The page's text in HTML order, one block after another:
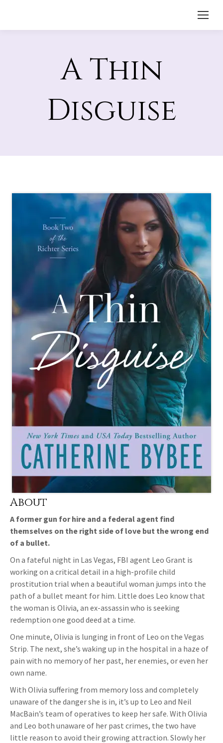
A Thin
Disguise
About
A former gun for hire and a federal agent find
themselves on the right side of love but the wrong end
of a bullet.
On a fateful night in Las Vegas, FBI agent Leo Grant is
working on a critical detail in a high-profile child
prostitution trial when a beautiful woman jumps into the
path of a bullet meant for him. Little does Leo know that
the woman is Olivia, an ex-assassin who is seeking
redemption one good deed at a time.
One minute, Olivia is lunging in front of Leo on the Vegas
Strip. The next, she’s waking up in the hospital in a haze of
pain with no memory of her past, her enemies, or even her
own name.
With Olivia suffering from memory loss and completely
unaware of the danger she is in, it’s up to Leo and Neil
MacBain’s team of operatives to keep her safe. With Olivia
and Leo both unaware of her past crimes, the two have
little reason to avoid their growing attraction. Slowly her